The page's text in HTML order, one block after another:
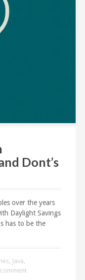
Dont’s
over the years
Daylight Savings
has to be the
, Java,